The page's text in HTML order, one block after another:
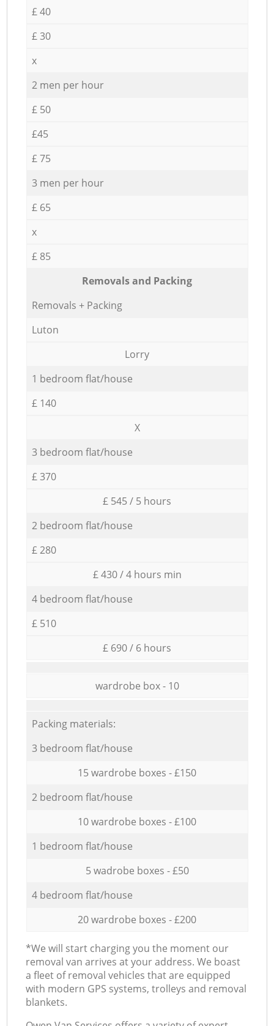
£ 40
£ 30
x
2 men per hour
£ 50
£45
£ 75
3 men per hour
£ 65
x
£ 85
Removals and Packing
Removals + Packing
Luton
Lorry
1 bedroom flat/house
£ 140
X
3 bedroom flat/house
£ 370
£ 545 / 5 hours
2 bedroom flat/house
£ 280
£ 430 / 4 hours min
4 bedroom flat/house
£ 510
£ 690 / 6 hours
wardrobe box - 10
Packing materials:
3 bedroom flat/house
15 wardrobe boxes - £150
2 bedroom flat/house
10 wardrobe boxes - £100
1 bedroom flat/house
5 wadrobe boxes - £50
4 bedroom flat/house
20 wardrobe boxes - £200
*We will start charging you the moment our
removal van arrives at your address. We boast
a fleet of removal vehicles that are equipped
with modern GPS systems, trolleys and removal
blankets.